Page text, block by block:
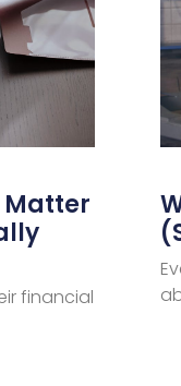
Matter
financial